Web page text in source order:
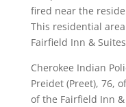
fired near the
This residential
Fairfield Inn &
Cherokee Indian
Preidet (Preet), 76,
of the Fairfield Inn